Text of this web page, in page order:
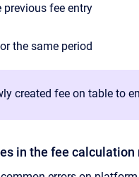
previous fee entry
the same period
created fee on table to
in the fee calculation